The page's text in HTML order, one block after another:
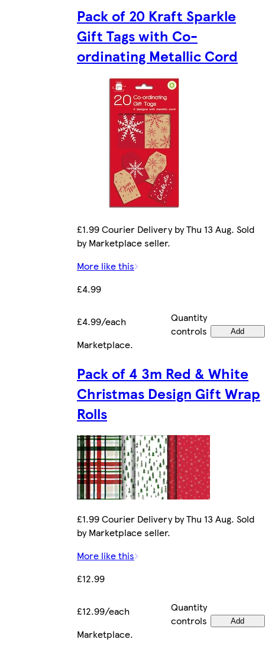
Pack of 20 Kraft Sparkle
Gift Tags with Co-
ordinating Metallic Cord
£1.99 Courier Delivery by Thu 13 Aug. Sold
by Marketplace seller.
More like this
£4.99
£4.99/each
Quantity
controls
Add
Marketplace.
Pack of 4 3m Red & White
Christmas Design Gift Wrap
Rolls
£1.99 Courier Delivery by Thu 13 Aug. Sold
by Marketplace seller.
More like this
£12.99
£12.99/each
Quantity
controls
Add
Marketplace.